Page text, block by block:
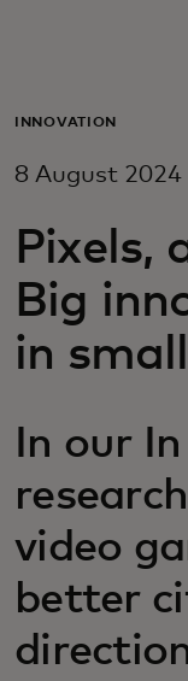
For
For
News
INNOVATION
8 August 2024
Pixels,
Big
in
In our
video
better